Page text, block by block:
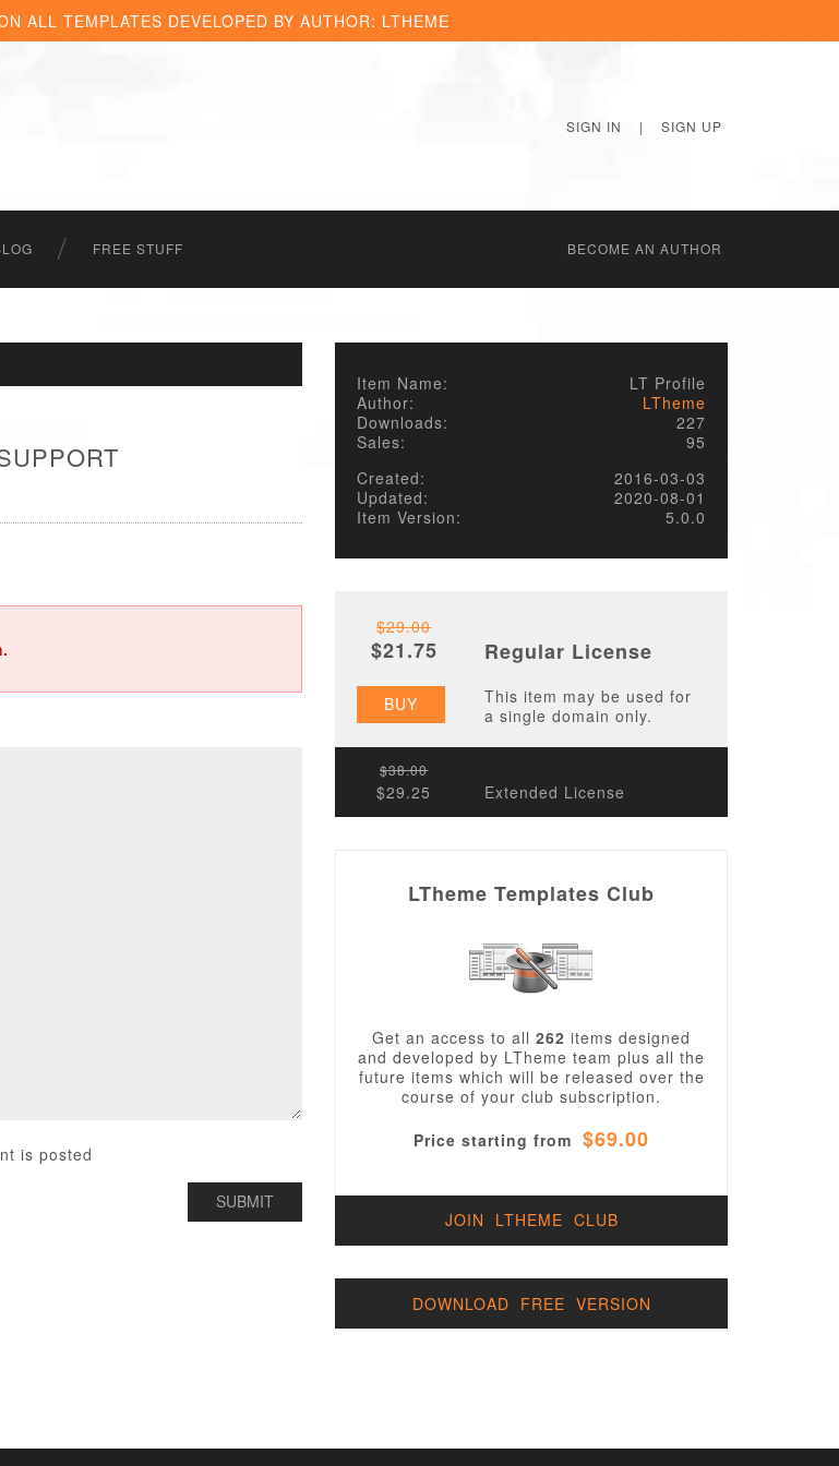
ALL TEMPLATES DEVELOPED BY AUTHOR: LTHEME
SIGN IN | SIGN UP
FREE STUFF BECОME AN AUTHOR
is posted
Item Name:
LT Profile
Author:
LTheme
Downloads:
227
Sales:
95
Created:
2016-03-03
Updated:
2020-08-01
Item Version:
5.0.0
$29.00
$21.75 Regular License
BUY
This item may be used for
a single domain only.
$38.00
$29.25 Extended License
LTheme Templates Club
Get an access to all 262 items designed
and developed by LTheme team plus all the
future items which will be released over the
course of your club subscription.
Price starting from $69.00
JOIN LTHEME CLUB
DOWNLOAD FREE VERSION